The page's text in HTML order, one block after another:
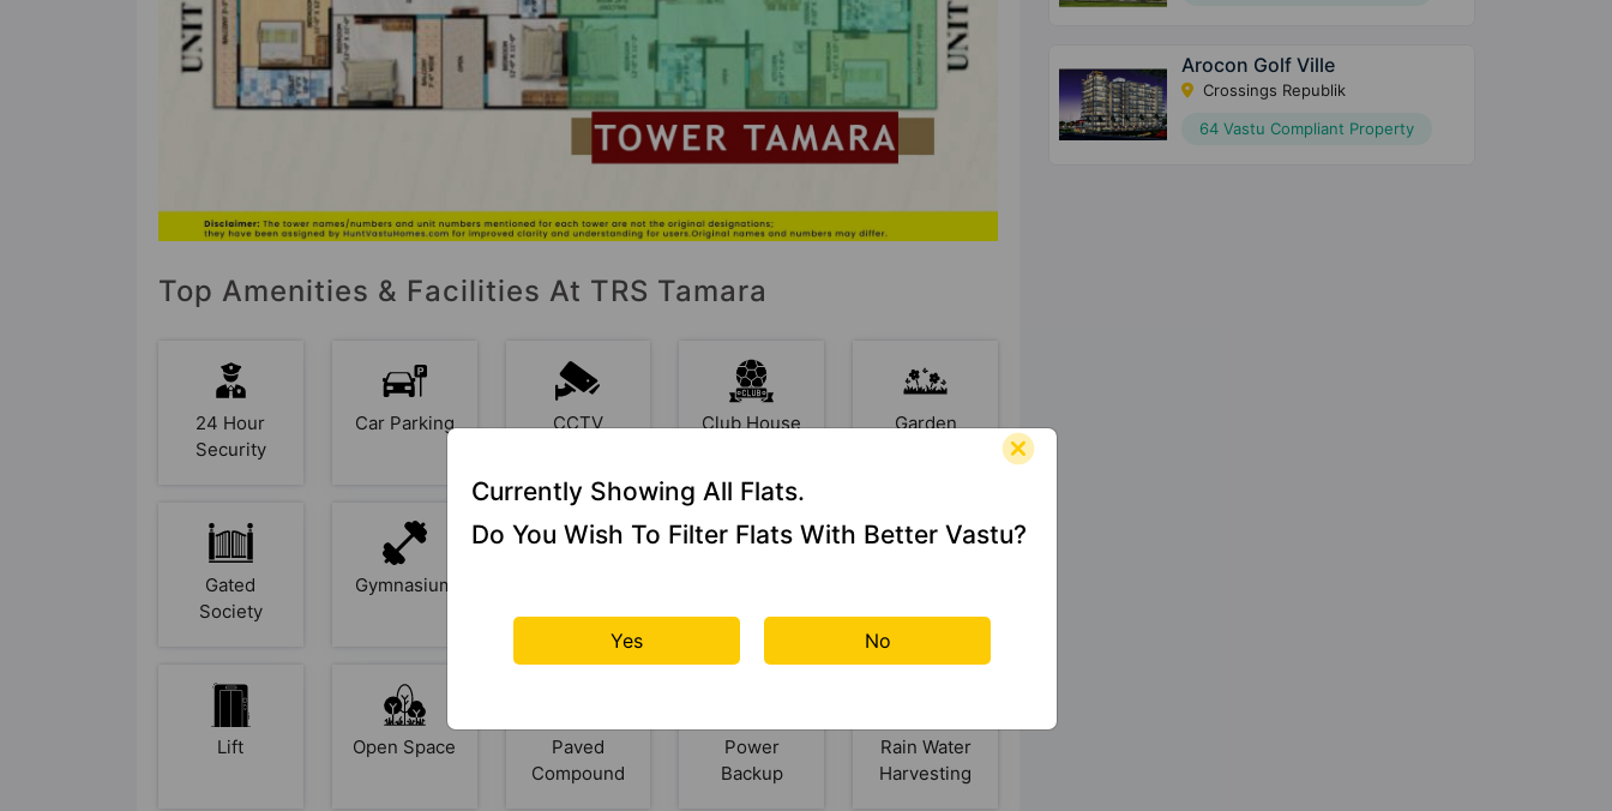
Top Amenities & Facilities At TRS Tamara
24 Hour
Security
Car Parking
CCTV
Club House Garden
Gated
Society
Gymnasium
Lift Open Space
Paved
Compound
Power
Backup
Rain Water
Harvesting
Arocon Golf Ville
Crossings Republik
64 Vastu Compliant Property
Currently Showing All Flats.
Do You Wish To Filter Flats With Better Vastu?
Yes No